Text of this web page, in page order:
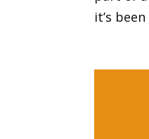
it’s